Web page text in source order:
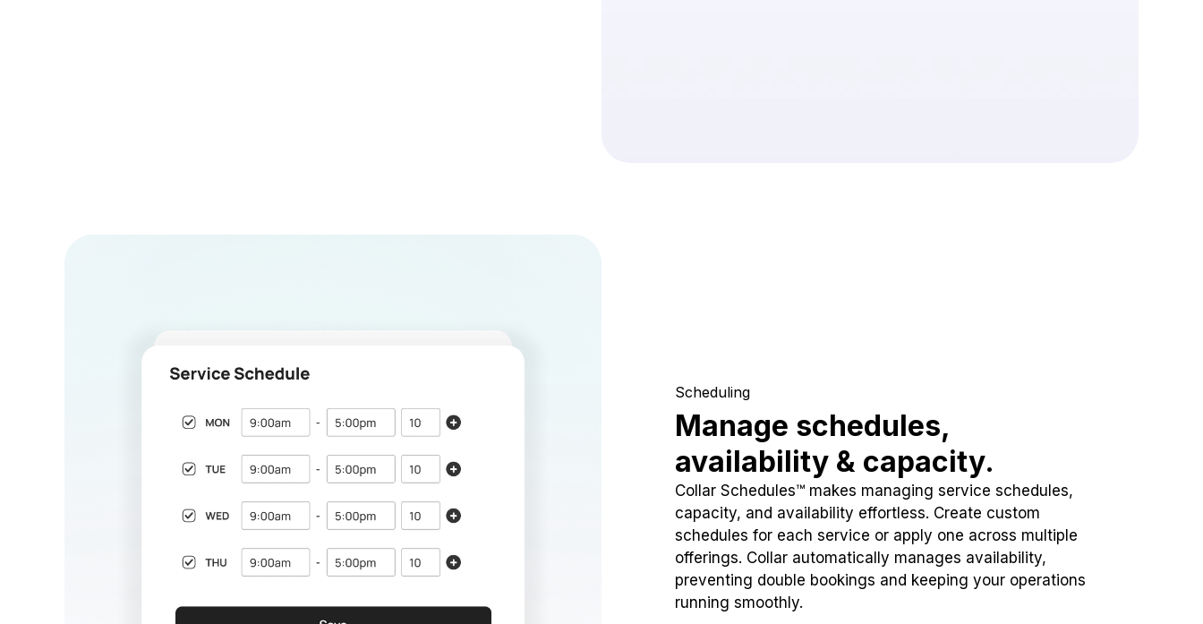
Scheduling
Manage schedules,
availability & capacity.
Collar Schedules™ makes managing service schedules,
capacity, and availability effortless. Create custom
schedules for each service or apply one across multiple
offerings. Collar automatically manages availability,
preventing double bookings and keeping your operations
running smoothly.